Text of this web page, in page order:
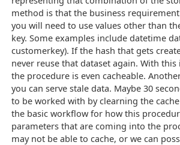
method is that the business
you will need to use values other than
key. Some examples include datetime
customerkey). If the hash that gets
never reuse that dataset again. With
the procedure is even cacheable.
you can serve stale data. Maybe 30
to be worked with by clearning the
the basic workflow for how this
parameters that are coming into the
may not be able to cache, or we can